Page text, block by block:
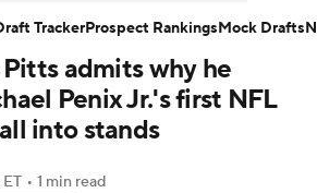
Super Bowl Players
NFL Betting
+
admits why he
Penix Jr.'s first NFL
into stands
ET • 1 min read
TrackerProspect RankingsMock Drafts